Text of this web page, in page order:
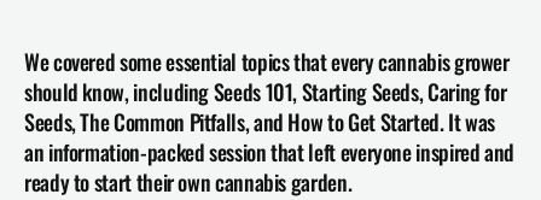
We covered some essential topics that every cannabis grower
should know, including Seeds 101, Starting Seeds, Caring for
Seeds, The Common Pitfalls, and How to Get Started. It was
an information-packed session that left everyone inspired and
ready to start their own cannabis garden.